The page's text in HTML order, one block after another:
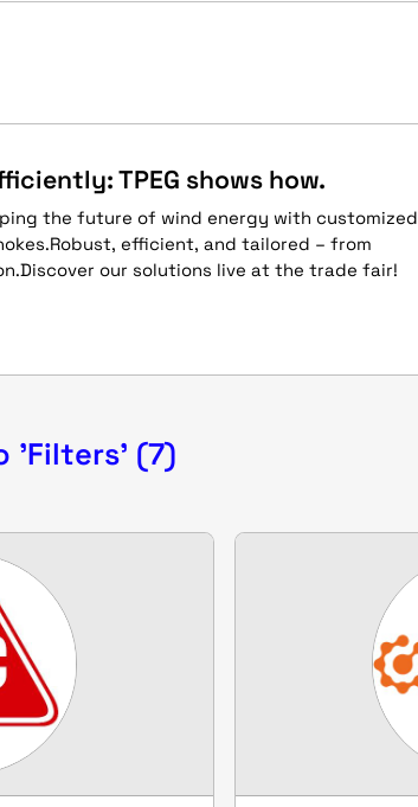
TPEG shows how.
the future of wind energy with customized
efficient, and tailored – from
our solutions live at the trade fair!
'Filters' (7)